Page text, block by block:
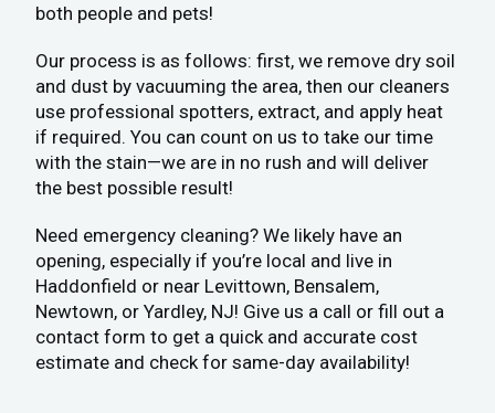
both people and pets!
Our process is as follows: first, we remove dry soil
and dust by vacuuming the area, then our cleaners
use professional spotters, extract, and apply heat
if required. You can count on us to take our time
with the stain—we are in no rush and will deliver
the best possible result!
Need emergency cleaning? We likely have an
opening, especially if you’re local and live in
Haddonfield or near Levittown, Bensalem,
Newtown, or Yardley, NJ! Give us a call or fill out a
contact form to get a quick and accurate cost
estimate and check for same-day availability!